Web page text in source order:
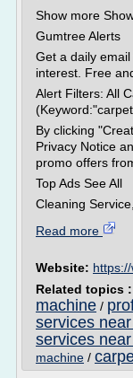
Show more
Gumtree Alerts
Get a daily
interest. Free
Alert Filters: All
By clicking
Privacy Notice
promo offers
Top Ads See All
Cleaning
Read more
Website:
Related topics :
machine /
services
services
machine /